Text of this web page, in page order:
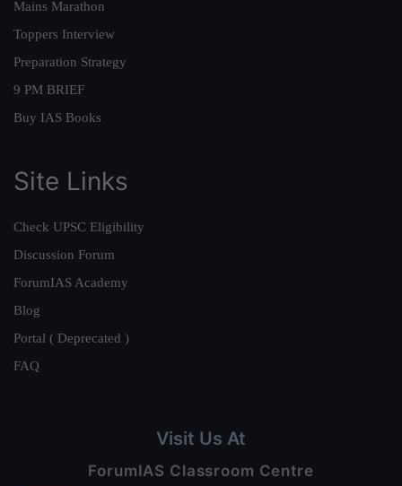
Mains Marathon
Toppers Interview
Preparation Strategy
9 PM BRIEF
Buy IAS Books
Site Links
Check UPSC Eligibility
Discussion Forum
ForumIAS Academy
Blog
Portal ( Deprecated )
FAQ
Visit Us At
ForumIAS Classroom Centre